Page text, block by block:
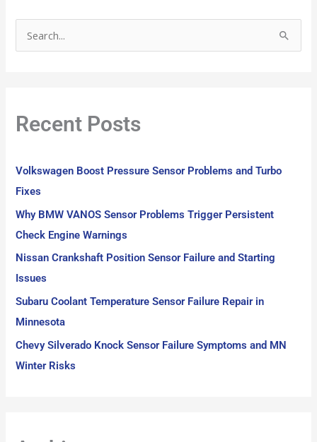
c
Recent Posts
Volkswagen Boost Pressure Sensor Problems and Turbo
Fixes
Why BMW VANOS Sensor Problems Trigger Persistent
Check Engine Warnings
Nissan Crankshaft Position Sensor Failure and Starting
Issues
Subaru Coolant Temperature Sensor Failure Repair in
Minnesota
Chevy Silverado Knock Sensor Failure Symptoms and MN
Winter Risks